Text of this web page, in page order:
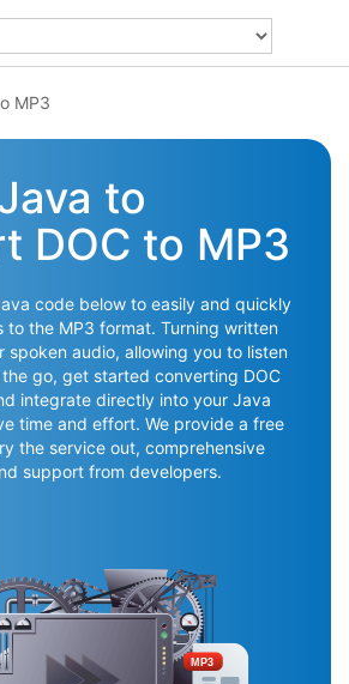
MP3
to
DOC to MP3
code below to easily and quickly
to the MP3 format. Turning written
spoken audio, allowing you to listen
go, get started converting DOC
integrate directly into your Java
time and effort. We provide a free
the service out, comprehensive
support from developers.
MP3